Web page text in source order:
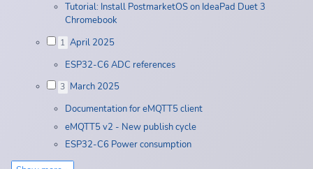
Tutorial: Install PostmarketOS on IdeaPad Duet 3
Chromebook
1 April 2025
ESP32-C6 ADC references
3 March 2025
Documentation for eMQTT5 client
eMQTT5 v2 - New publish cycle
ESP32-C6 Power consumption